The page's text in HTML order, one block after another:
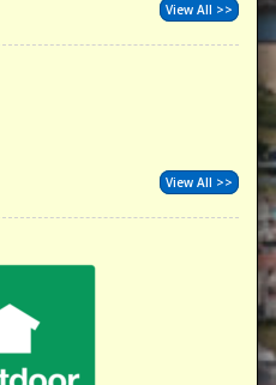
View All >>
View All >>